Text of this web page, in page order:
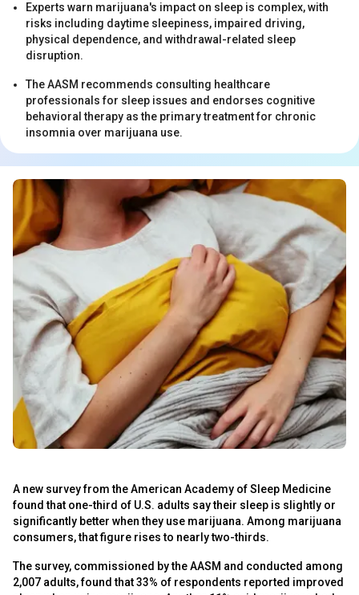
Experts warn marijuana's impact on sleep is complex, with
risks including daytime sleepiness, impaired driving,
physical dependence, and withdrawal-related sleep
disruption.
The AASM recommends consulting healthcare
professionals for sleep issues and endorses cognitive
behavioral therapy as the primary treatment for chronic
insomnia over marijuana use.
A new survey from the American Academy of Sleep Medicine
found that one-third of U.S. adults say their sleep is slightly or
significantly better when they use marijuana. Among marijuana
consumers, that figure rises to nearly two-thirds.
The survey, commissioned by the AASM and conducted among
2,007 adults, found that 33% of respondents reported improved